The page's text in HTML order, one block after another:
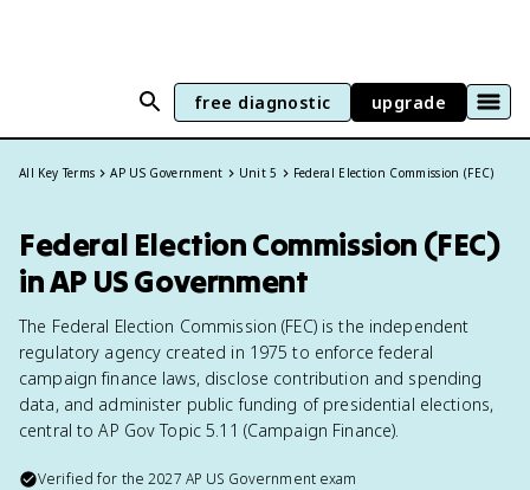
free diagnostic upgrade
All Key Terms AP US Government Unit 5 Federal Election Commission (FEC)
Federal Election Commission (FEC)
in AP US Government
The Federal Election Commission (FEC) is the independent
regulatory agency created in 1975 to enforce federal
campaign finance laws, disclose contribution and spending
data, and administer public funding of presidential elections,
central to AP Gov Topic 5.11 (Campaign Finance).
Verified for the2027 AP US Governmentexam